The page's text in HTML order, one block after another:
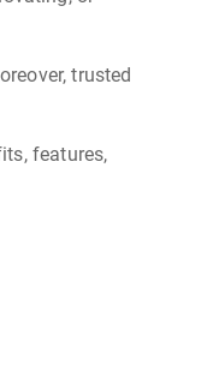
trusted
features,